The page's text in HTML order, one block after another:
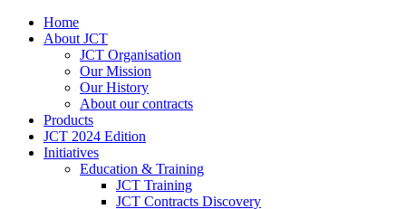
Home
About JCT
JCT Organisation
Our Mission
Our History
About our contracts
Products
JCT 2024 Edition
Initiatives
Education & Training
JCT Training
JCT Contracts Discovery